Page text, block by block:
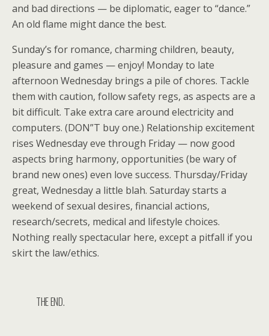
and bad directions — be diplomatic, eager to “dance.”
An old flame might dance the best.
Sunday’s for romance, charming children, beauty,
pleasure and games — enjoy! Monday to late
afternoon Wednesday brings a pile of chores. Tackle
them with caution, follow safety regs, as aspects are a
bit difficult. Take extra care around electricity and
computers. (DON”T buy one.) Relationship excitement
rises Wednesday eve through Friday — now good
aspects bring harmony, opportunities (be wary of
brand new ones) even love success. Thursday/Friday
great, Wednesday a little blah. Saturday starts a
weekend of sexual desires, financial actions,
research/secrets, medical and lifestyle choices.
Nothing really spectacular here, except a pitfall if you
skirt the law/ethics.
THE END.